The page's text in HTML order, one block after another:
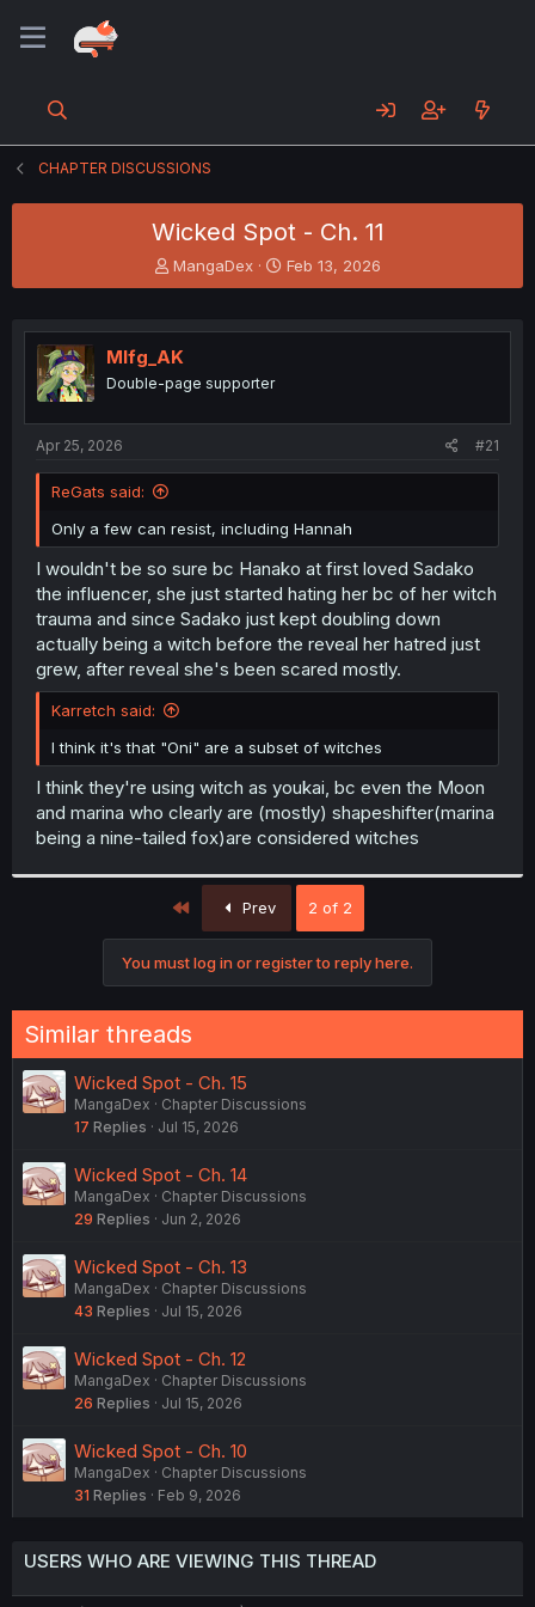
CHAPTER DISCUSSIONS
Wicked Spot - Ch. 11
T
h
e
a
s
t
r
MangaDex
S
t
r
Feb 13, 2026
Mlfg_AK
Double-page supporter
Apr 25, 2026 #21
ReGats said:
Only a few can resist, including Hannah
I wouldn't be so sure bc Hanako at first loved Sadako
the influencer, she just started hating her bc of her witch
trauma and since Sadako just kept doubling down
actually being a witch before the reveal her hatred just
grew, after reveal she's been scared mostly.
Karretch said:
I think it's that "Oni" are a subset of witches
I think they're using witch as youkai, bc even the Moon
and marina who clearly are (mostly) shapeshifter(marina
being a nine-tailed fox)are considered witches
Prev 2 of 2
You must log in or register to reply here.
Similar threads
Wicked Spot - Ch. 15
MangaDex
Chapter Discussions
17 Replies Jul 15, 2026
Wicked Spot - Ch. 14
MangaDex
Chapter Discussions
29 Replies Jun 2, 2026
Wicked Spot - Ch. 13
MangaDex
Chapter Discussions
43 Replies Jul 15, 2026
Wicked Spot - Ch. 12
MangaDex
Chapter Discussions
26 Replies Jul 15, 2026
Wicked Spot - Ch. 10
MangaDex
Chapter Discussions
31 Replies Feb 9, 2026
USERS WHO ARE VIEWING THIS THREAD